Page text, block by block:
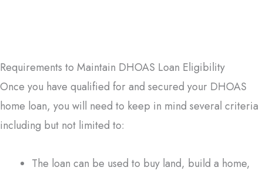
Requirements to Maintain DHOAS Loan Eligibility
Once you have qualified for and secured your DHOAS
home loan, you will need to keep in mind several criteria
including but not limited to:
The loan can be used to buy land, build a home,